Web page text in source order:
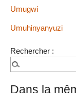
Umugwi
Umuhinyanyuzi
Rechercher :
Dans la